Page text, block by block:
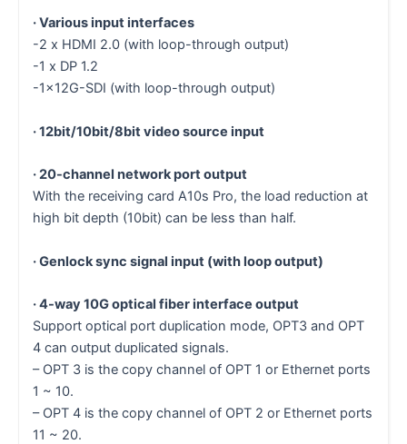
· Various input interfaces
-2 x HDMI 2.0 (with loop-through output)
-1 x DP 1.2
-1×12G-SDI (with loop-through output)
· 12bit/10bit/8bit video source input
· 20-channel network port output
With the receiving card A10s Pro, the load reduction at
high bit depth (10bit) can be less than half.
· Genlock sync signal input (with loop output)
· 4-way 10G optical fiber interface output
Support optical port duplication mode, OPT3 and OPT
4 can output duplicated signals.
– OPT 3 is the copy channel of OPT 1 or Ethernet ports
1 ~ 10.
– OPT 4 is the copy channel of OPT 2 or Ethernet ports
11 ~ 20.